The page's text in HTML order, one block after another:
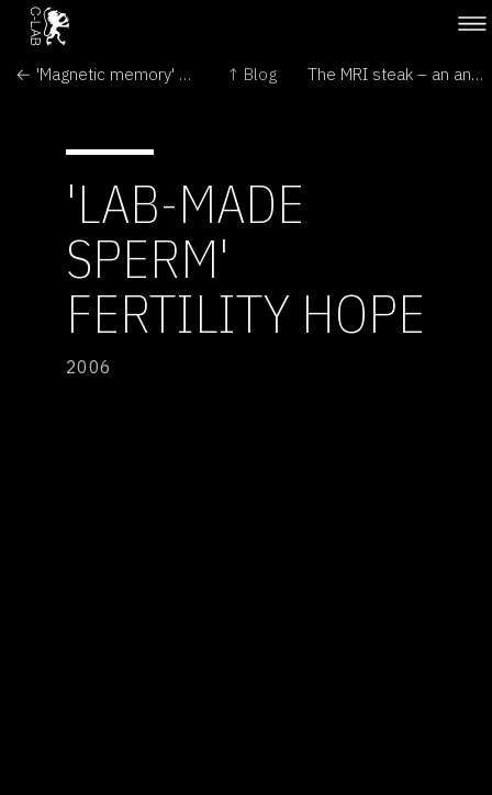
← 'Magnetic memory' chip unveiled ↑ Blog The MRI steak – an anatomically complicated piece of meat. →
'LAB-MADE
SPERM'
FERTILITY HOPE
2006